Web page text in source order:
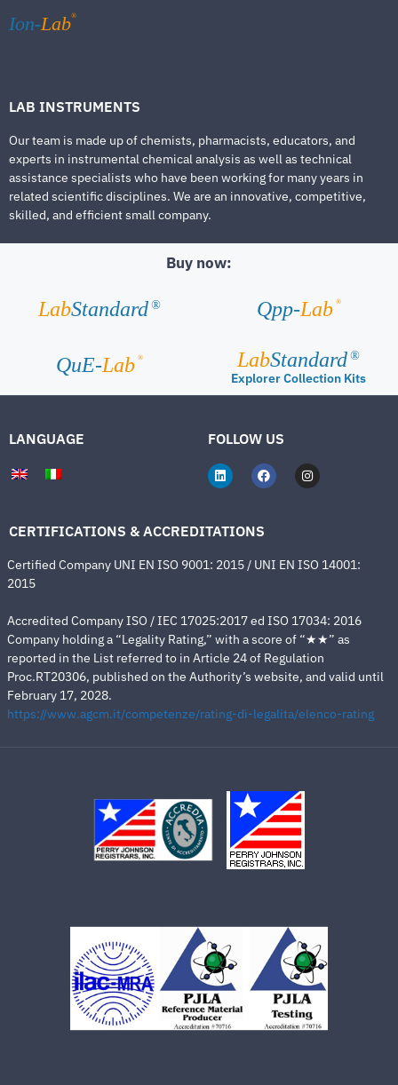
Ion-Lab®
LAB INSTRUMENTS
Our team is made up of chemists, pharmacists, educators, and
experts in instrumental chemical analysis as well as technical
assistance specialists who have been working for many years in
related scientific disciplines. We are an innovative, competitive,
skilled, and efficient small company.
Buy now:
LabStandard ® Qpp-Lab ®
QuE-Lab ® LabStandard ®
Explorer Collection Kits
LANGUAGE FOLLOW US
CERTIFICATIONS & ACCREDITATIONS
Certified Company UNI EN ISO 9001: 2015 / UNI EN ISO 14001:
2015
Accredited Company ISO / IEC 17025:2017 ed ISO 17034: 2016
Company holding a “Legality Rating,” with a score of “★★” as
reported in the List referred to in Article 24 of Regulation
Proc.RT20306, published on the Authority’s website, and valid until
February 17, 2028.
https://www.agcm.it/competenze/rating-di-legalita/elenco-rating